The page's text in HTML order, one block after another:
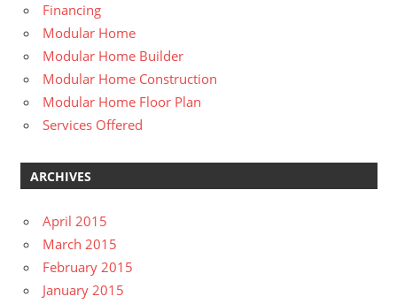
Financing
Modular Home
Modular Home Builder
Modular Home Construction
Modular Home Floor Plan
Services Offered
ARCHIVES
April 2015
March 2015
February 2015
January 2015